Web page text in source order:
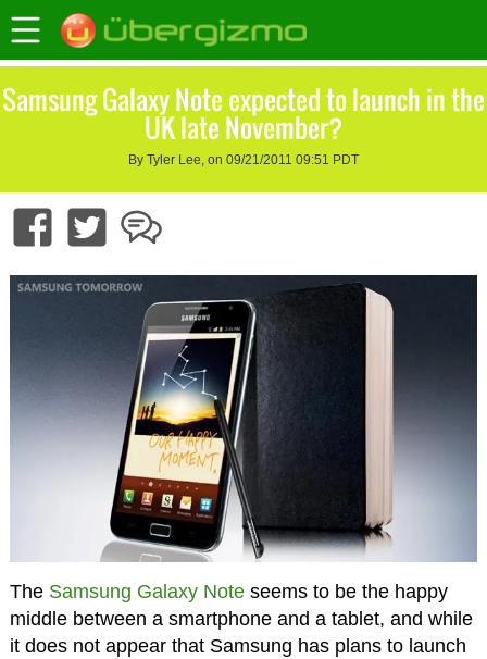
Samsung Galaxy Note expected to launch in the
UK late November?
By Tyler Lee, on 09/21/2011 09:51 PDT
The Samsung Galaxy Noteseems to be the happy
middle between a smartphone and a tablet, and while
it does not appear that Samsung has plans to launch